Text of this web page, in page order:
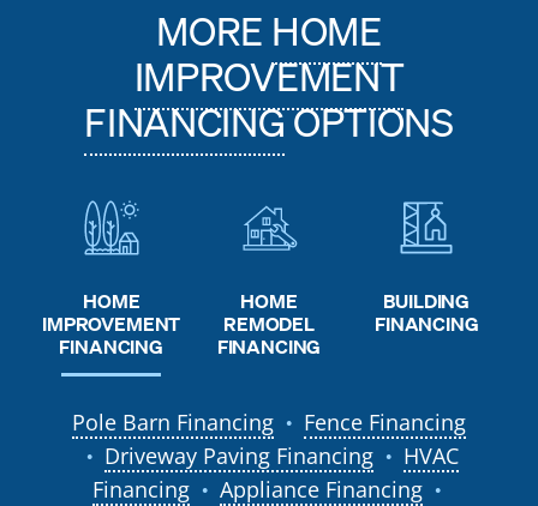
MOREHOME
IMPROVEMENT
FINANCINGOPTIONS
HOME
IMPROVEMENT
FINANCING
HOME
REMODEL
FINANCING
BUILDING
FINANCING
Pole Barn Financing ● Fence Financing
● Driveway Paving Financing ●
HVAC
Financing
● Appliance Financing ●